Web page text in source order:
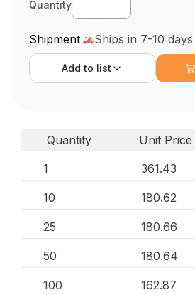
Quantity
Shipment Ships in 7-10 days
Add to list
Quantity Unit Price
1
361.43
10 180.62
25 180.66
50 180.64
100 162.87